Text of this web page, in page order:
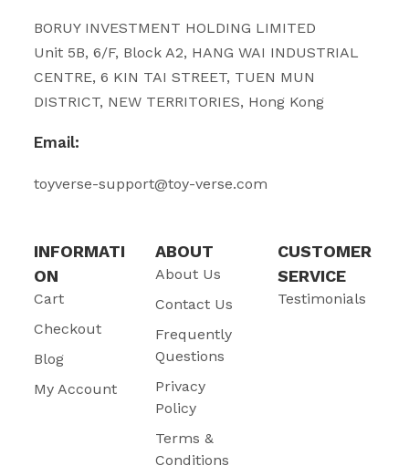
BORUY INVESTMENT HOLDING LIMITED
Unit 5B, 6/F, Block A2, HANG WAI INDUSTRIAL
CENTRE, 6 KIN TAI STREET, TUEN MUN
DISTRICT, NEW TERRITORIES, Hong Kong
Email:
toyverse-support@toy-verse.com
INFORMATI
ON
Cart
Checkout
Blog
My Account
ABOUT
About Us
Contact Us
Frequently
Questions
Privacy
Policy
Terms &
Conditions
CUSTOMER
SERVICE
Testimonials